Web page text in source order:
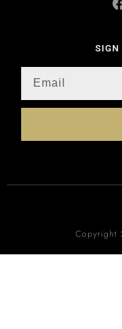
SIGN
Copyright